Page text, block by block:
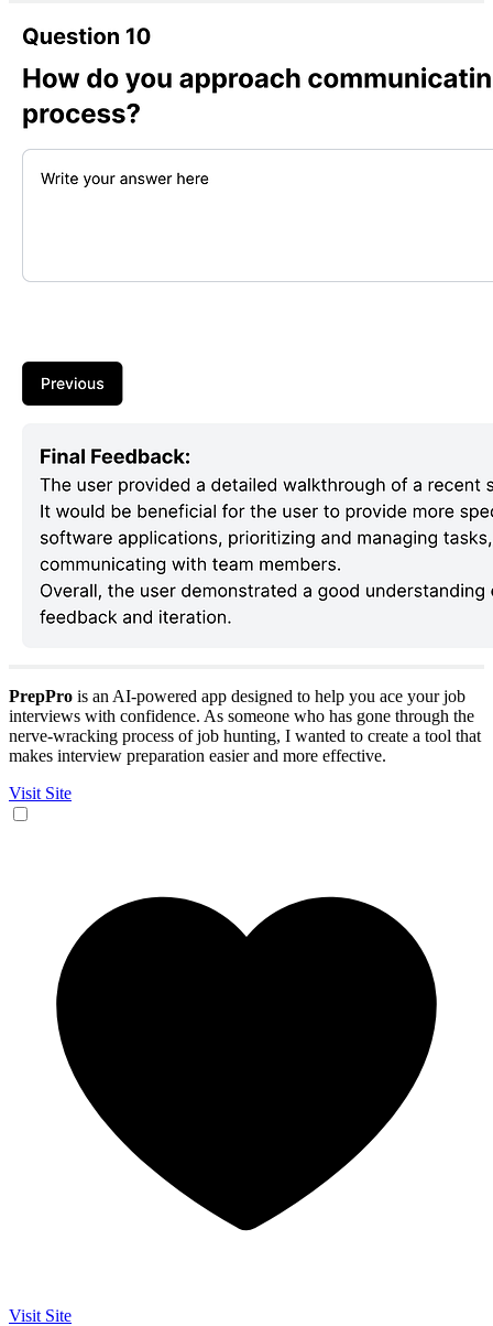
PrepPro is an AI-powered app designed to help you ace your job
interviews with confidence. As someone who has gone through the
nerve-wracking process of job hunting, I wanted to create a tool that
makes interview preparation easier and more effective.
Visit Site
Visit Site